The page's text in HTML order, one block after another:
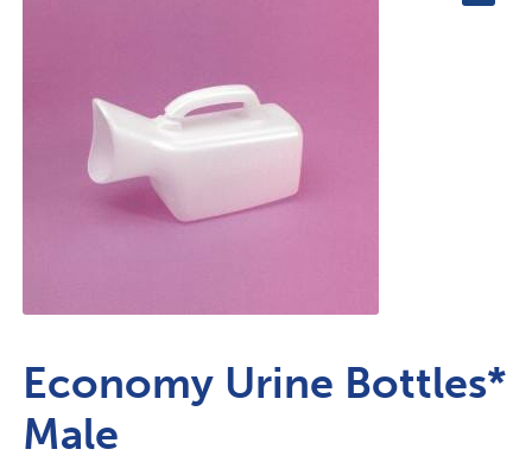
Economy Urine Bottles*
Male